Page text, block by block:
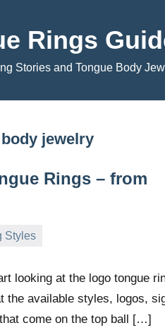
Rings
Stories and Tongue Body
jewelry
Rings – from
Styles
looking at the logo tongue
the available styles, logos,
come on the top ball […]